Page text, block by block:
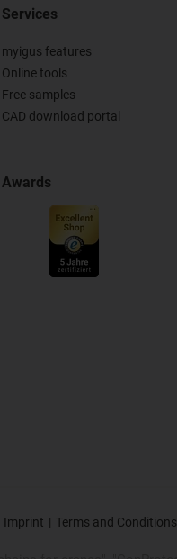
Services
myigus features
Online tools
Free samples
CAD download portal
Awards
Imprint Terms and Conditions